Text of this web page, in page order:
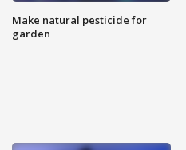
Make natural pesticide for
garden